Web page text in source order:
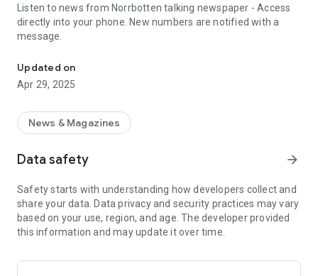
Listen to news from Norrbotten talking newspaper - Access
directly into your phone. New numbers are notified with a
message.
Updated on
Apr 29, 2025
News & Magazines
Data safety arrow_forward
Safety starts with understanding how developers collect and
share your data. Data privacy and security practices may vary
based on your use, region, and age. The developer provided
this information and may update it over time.